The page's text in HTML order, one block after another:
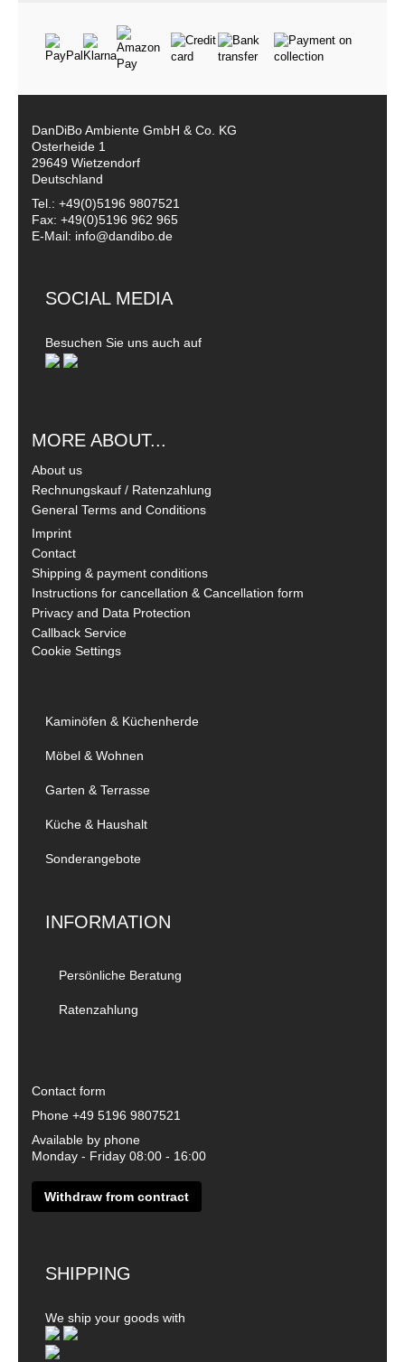
DanDiBo Ambiente GmbH & Co. KG
Osterheide 1
29649 Wietzendorf
Deutschland
Tel.: +49(0)5196 9807521
Fax: +49(0)5196 962 965
E-Mail: info@dandibo.de
SOCIAL MEDIA
Besuchen Sie uns auch auf
MORE ABOUT...
About us
Rechnungskauf / Ratenzahlung
General Terms and Conditions
Imprint
Contact
Shipping & payment conditions
Instructions for cancellation & Cancellation form
Privacy and Data Protection
Callback Service
Cookie Settings
Kaminöfen & Küchenherde
Möbel & Wohnen
Garten & Terrasse
Küche & Haushalt
Sonderangebote
INFORMATION
Persönliche Beratung
Ratenzahlung
Contact form
Phone +49 5196 9807521
Available by phone
Monday - Friday 08:00 - 16:00
Withdraw from contract
SHIPPING
We ship your goods with